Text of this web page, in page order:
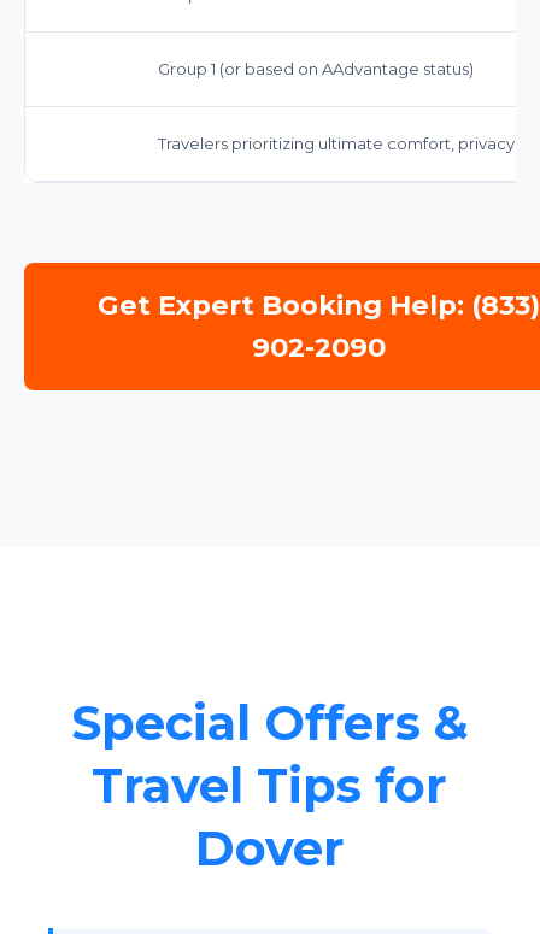
Group 1 (or based on AAdvantage status)
Travelers prioritizing ultimate comfort, privacy,
Get Expert Booking Help: (833)
902-2090
Special Offers &
Travel Tips for
Dover